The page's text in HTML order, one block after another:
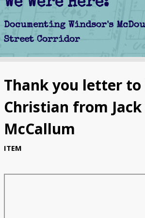
Schools
Churches
Clubs
Thank you letter to
Christian from Jack
McCallum
ITEM